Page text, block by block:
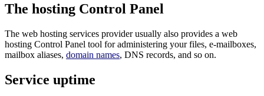
The hosting Control Panel
The web hosting services provider usually also provides a web
hosting Control Panel tool for administering your files, e-mailboxes,
mailbox aliases, domain names, DNS records, and so on.
Service uptime